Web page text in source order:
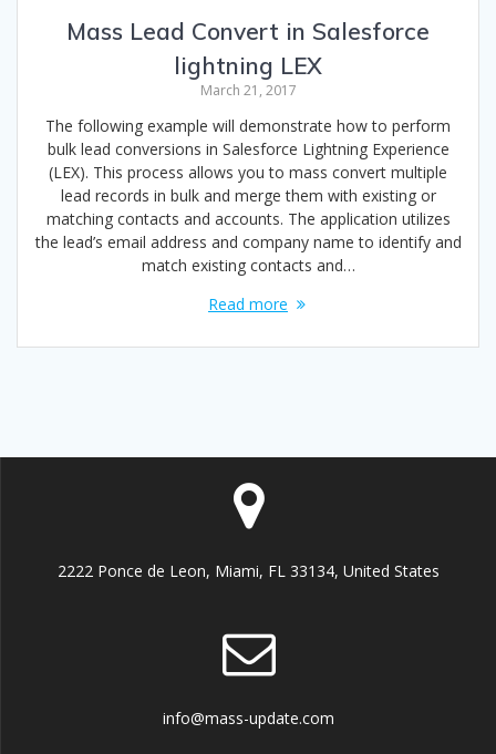
Mass Lead Convert in Salesforce
lightning LEX
March 21, 2017
The following example will demonstrate how to perform
bulk lead conversions in Salesforce Lightning Experience
(LEX). This process allows you to mass convert multiple
lead records in bulk and merge them with existing or
matching contacts and accounts. The application utilizes
the lead’s email address and company name to identify and
match existing contacts and…
Read more
2222 Ponce de Leon, Miami, FL 33134, United States
info@mass-update.com